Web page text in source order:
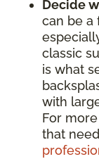
Decide
can be a
classic
is what
with
For
that